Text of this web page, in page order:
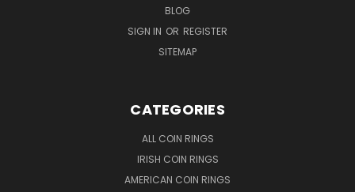
BLOG
SIGN IN OR REGISTER
SITEMAP
CATEGORIES
ALL COIN RINGS
IRISH COIN RINGS
AMERICAN COIN RINGS